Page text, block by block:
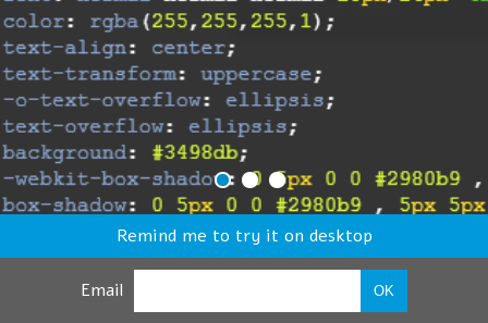
Remind me to try it on desktop
Email OK